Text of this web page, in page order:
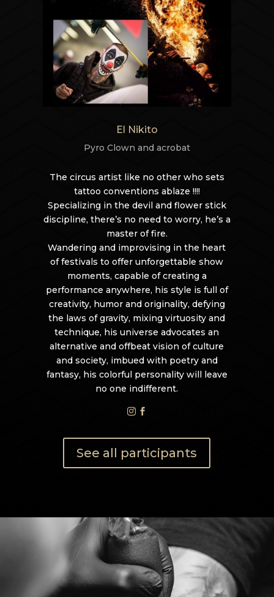
El Nikito
Pyro Clown and acrobat
The circus artist like no other who sets
tattoo conventions ablaze !!!!
Specializing in the devil and flower stick
discipline, there’s no need to worry, he’s a
master of fire.
Wandering and improvising in the heart
of festivals to offer unforgettable show
moments, capable of creating a
performance anywhere, his style is full of
creativity, humor and originality, defying
the laws of gravity, mixing virtuosity and
technique, his universe advocates an
alternative and offbeat vision of culture
and society, imbued with poetry and
fantasy, his colorful personality will leave
no one indifferent.
 
See all participants